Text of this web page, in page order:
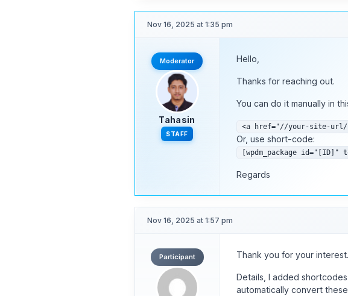
Nov 16, 2025 at 1:35 pm
Moderator
Tahasin
STAFF
Hello,
Thanks for reaching out.
You can do it manually in
<a href="//your-site-url/
Or, use short-code:
[wpdm_package
Regards
Nov 16, 2025 at 1:57 pm
Participant Thank you for your
Details, I added
automatically convert